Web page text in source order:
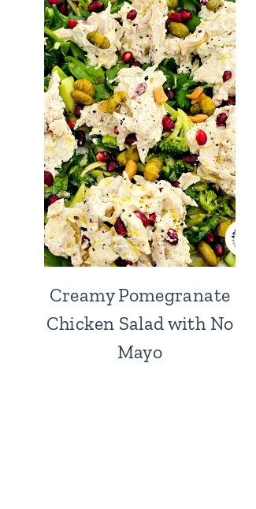
Creamy Pomegranate
Chicken Salad with No
Mayo